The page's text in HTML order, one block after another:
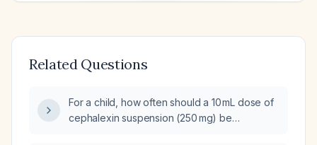
Related Questions
For a child, how often should a 10 mL dose of
cephalexin suspension (250 mg) be